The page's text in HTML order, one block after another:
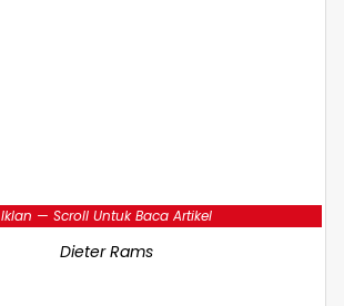
Iklan — Scroll Untuk Baca Artikel
Dieter Rams